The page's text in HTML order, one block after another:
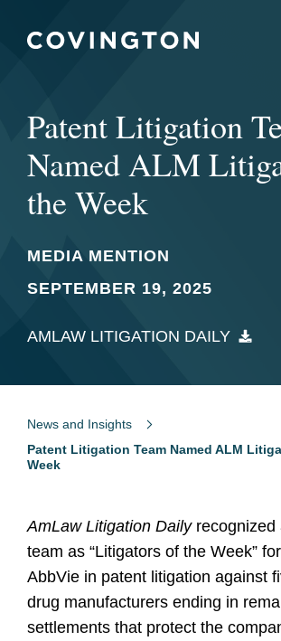
Patent Litigation
Named ALM
the Week
MEDIA MENTION
SEPTEMBER 19, 2025
AMLAW LITIGATION DAILY
News and Insights
Patent Litigation Team Named ALM
Week
AmLaw Litigation Daily recognized
team as “Litigators of the Week”
AbbVie in patent litigation against
drug manufacturers ending in
settlements that protect the